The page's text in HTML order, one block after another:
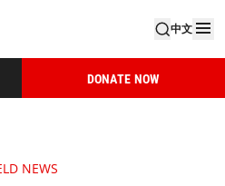
中文
DONATE NOW
NEWS